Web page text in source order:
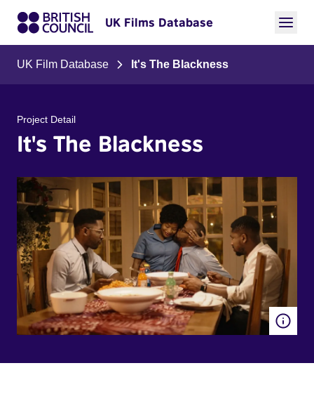
UK Films Database
UK Film Database It's The Blackness
Project Detail
It's The Blackness